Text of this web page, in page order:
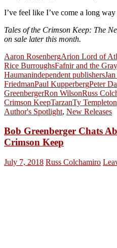
I’ve feel like I’ve come a long
Tales of the Crimson Keep: The
on sale later this month.
Aaron RosenbergArion Lord of
Rice BurroughsFafnir and the
Haumanindependent publishers
FriedmanPaul KupperbergPeter
GreenbergerRon WilsonRuss
Crimson KeepTarzanTy Templeton
Author's Spotlight, New Releases
Bob Greenberger Chats
Crimson Keep
July 7, 2018 Russ Colchamiro